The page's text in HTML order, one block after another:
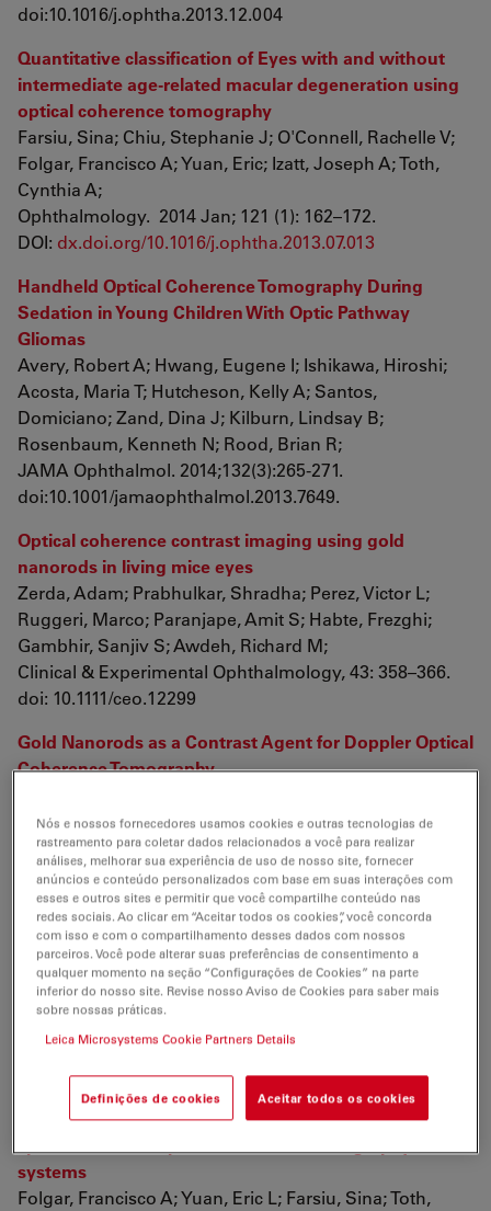
doi:10.1016/j.ophtha.2013.12.004
Quantitative classification of Eyes with and without
intermediate age-related macular degeneration using
optical coherence tomography
Farsiu, Sina; Chiu, Stephanie J; O'Connell, Rachelle V;
Folgar, Francisco A; Yuan, Eric; Izatt, Joseph A; Toth,
Cynthia A;
Ophthalmology. 2014 Jan; 121 (1): 162–172.
DOI: dx.doi.org/10.1016/j.ophtha.2013.07.013
Handheld Optical Coherence Tomography During
Sedation in Young Children With Optic Pathway
Gliomas
Avery, Robert A; Hwang, Eugene I; Ishikawa, Hiroshi;
Acosta, Maria T; Hutcheson, Kelly A; Santos,
Domiciano; Zand, Dina J; Kilburn, Lindsay B;
Rosenbaum, Kenneth N; Rood, Brian R;
JAMA Ophthalmol. 2014;132(3):265-271.
doi:10.1001/jamaophthalmol.2013.7649.
Optical coherence contrast imaging using gold
nanorods in living mice eyes
Zerda, Adam; Prabhulkar, Shradha; Perez, Victor L;
Ruggeri, Marco; Paranjape, Amit S; Habte, Frezghi;
Gambhir, Sanjiv S; Awdeh, Richard M;
Clinical & Experimental Ophthalmology, 43: 358–366.
doi: 10.1111/ceo.12299
Gold Nanorods as a Contrast Agent for Doppler Optical
Coherence Tomography
Ishikawa, Hiroshi; Bilonick, Richard A; Ling, Yun; Sigal,
Ian A; Nadler, Zach; Francis, Andrew; Sandrian, Michelle
PLoS ONE 9(3): e90690.
doi:10.1371/journal.pone.0090690
The value of intraoperative optical coherence
tomography imaging in vitreoretinal surgery
Ehlers, Justis P; Tao, Yuankai K; Srivastava, Sunil K;
Curr Opin Ophthalmol. 2014 May; 25(3): 221–227. doi:
10.1097/ICU.0000000000000044
Lateral and axial measurement differences between
systems
Folgar, Francisco A; Yuan, Eric L; Farsiu, Sina; Toth,
Nós e nossos fornecedores usamos cookies e outras tecnologias de
rastreamento para coletar dados relacionados a você para realizar
análises, melhorar sua experiência de uso de nosso site, fornecer
anúncios e conteúdo personalizados com base em suas interações com
esses e outros sites e permitir que você compartilhe conteúdo nas
redes sociais. Ao clicar em “Aceitar todos os cookies”, você concorda
com isso e com o compartilhamento desses dados com nossos
parceiros. Você pode alterar suas preferências de consentimento a
qualquer momento na seção “Configurações de Cookies” na parte
inferior do nosso site. Revise nosso Aviso de Cookies para saber mais
sobre nossas práticas.
Leica Microsystems Cookie Partners Details
Definições de cookies Aceitar todos os cookies